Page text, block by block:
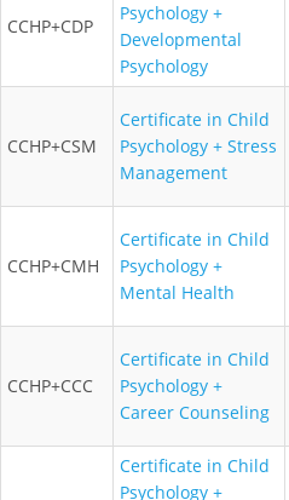
CCHP+CDP
Psychology +
Developmental
Psychology
CCHP+CSM
Certificate in Child
Psychology + Stress
Management
CCHP+CMH
Certificate in Child
Psychology +
Mental Health
CCHP+CCC
Certificate in Child
Psychology +
Career Counseling
Certificate in Child
Psychology +